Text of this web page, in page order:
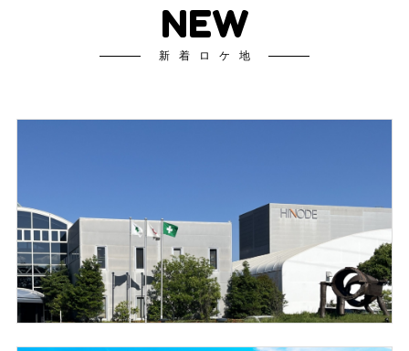
NEW
新着ロケ地